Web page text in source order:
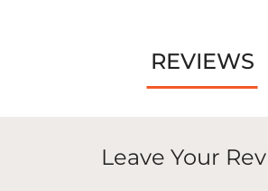
REVIEWS
Leave Your